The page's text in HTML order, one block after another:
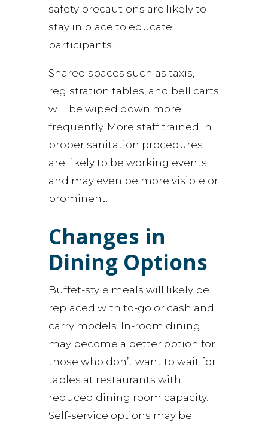
safety precautions are likely to
stay in place to educate
participants.
Shared spaces such as taxis,
registration tables, and bell carts
will be wiped down more
frequently. More staff trained in
proper sanitation procedures
are likely to be working events
and may even be more visible or
prominent.
Changes in
Dining Options
Buffet-style meals will likely be
replaced with to-go or cash and
carry models. In-room dining
may become a better option for
those who don’t want to wait for
tables at restaurants with
reduced dining room capacity.
Self-service options may be